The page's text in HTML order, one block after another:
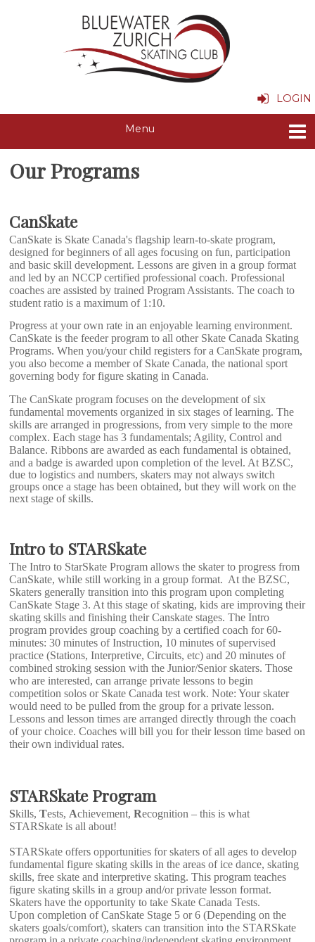
LOGIN
Our Programs
CanSkate
CanSkate is Skate Canada's flagship learn-to-skate program,
designed for beginners of all ages focusing on fun, participation
and basic skill development. Lessons are given in a group format
and led by an NCCP certified professional coach. Professional
coaches are assisted by trained Program Assistants. The coach to
student ratio is a maximum of 1:10.
Progress at your own rate in an enjoyable learning environment.
CanSkate is the feeder program to all other Skate Canada Skating
Programs. When you/your child registers for a CanSkate program,
you also become a member of Skate Canada, the national sport
governing body for figure skating in Canada.
The CanSkate program focuses on the development of six
fundamental movements organized in six stages of learning. The
skills are arranged in progressions, from very simple to the more
complex. Each stage has 3 fundamentals; Agility, Control and
Balance.Ribbons are awarded as each fundamental is obtained,
and a badge is awarded upon completion of the level. At BZSC,
due to logistics and numbers, skaters may not always switch
groups once a stage has been obtained, but they will work on the
next stage of skills.
Intro to STARSkate
The Intro to StarSkate Program allows the skater to progress from
CanSkate, while still working in a group format. At the BZSC,
Skaters generally transition into this program upon completing
CanSkate Stage 3. At this stage of skating, kids are improving their
skating skills and finishing their Canskate stages. The Intro
program provides group coaching by a certified coach for 60-
minutes: 30 minutes of Instruction, 10 minutes of supervised
practice (Stations, Interpretive, Circuits, etc) and 20 minutes of
combined stroking session with the Junior/Senior skaters. Those
who are interested, can arrange private lessons to begin
competition solos or Skate Canada test work. Note: Your skater
would need to be pulled from the group for a private lesson.
Lessons and lesson times are arranged directly through the coach
of your choice. Coaches will bill you for their lesson time based on
their own individual rates.
STARSkate Program
Skills,Tests, Achievement,Recognition – this is what
STARSkate is all about!
STARSkate offers opportunities for skaters of all ages to develop
fundamental figure skating skills in the areas of ice dance, skating
skills, free skate and interpretive skating. This program teaches
figure skating skills in a group and/or private lesson format.
Skaters have the opportunity to take Skate Canada Tests.
Upon completion of CanSkate Stage 5 or 6 (Depending on the
skaters goals/comfort), skaters can transition into the STARSkate